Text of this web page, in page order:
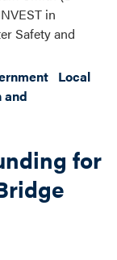
in
Safety and
Local
and
for